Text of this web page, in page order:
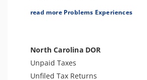
Tax Warrant
Bank Levy
Sales Tax
Criminal or Tax Evasion
read more Problems Experiences
North Carolina DOR
Unpaid Taxes
Unfiled Tax Returns